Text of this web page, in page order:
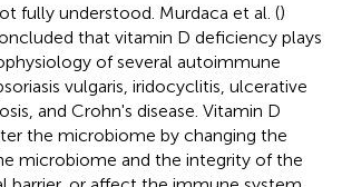
fully understood. Murdaca et al. ()
that vitamin D deficiency plays
of several autoimmune
vulgaris, iridocyclitis, ulcerative
and Crohn's disease. Vitamin D
the microbiome by changing the
microbiome and the integrity of the